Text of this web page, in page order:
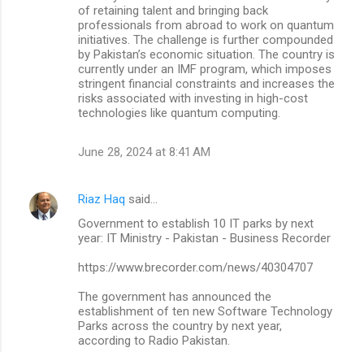
of retaining talent and bringing back
professionals from abroad to work on quantum
initiatives. The challenge is further compounded
by Pakistan’s economic situation. The country is
currently under an IMF program, which imposes
stringent financial constraints and increases the
risks associated with investing in high-cost
technologies like quantum computing.
June 28, 2024 at 8:41 AM
Riaz Haq said…
Government to establish 10 IT parks by next
year: IT Ministry - Pakistan - Business Recorder
https://www.brecorder.com/news/40304707
The government has announced the
establishment of ten new Software Technology
Parks across the country by next year,
according to Radio Pakistan.